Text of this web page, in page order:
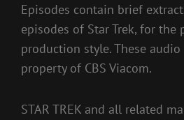
Episodes contain brief
episodes of Star Trek, for the
production style. These
property of CBS Viacom.
STAR TREK and all related